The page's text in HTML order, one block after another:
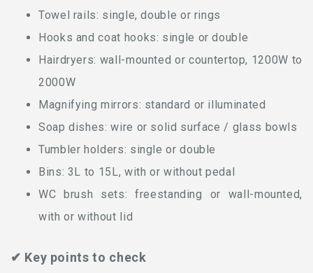
Towel rails: single, double or rings
Hooks and coat hooks: single or double
Hairdryers: wall-mounted or countertop, 1200W to
2000W
Magnifying mirrors: standard or illuminated
Soap dishes: wire or solid surface / glass bowls
Tumbler holders: single or double
Bins: 3L to 15L, with or without pedal
WC brush sets: freestanding or wall-mounted,
with or without lid
✔ Key points to check